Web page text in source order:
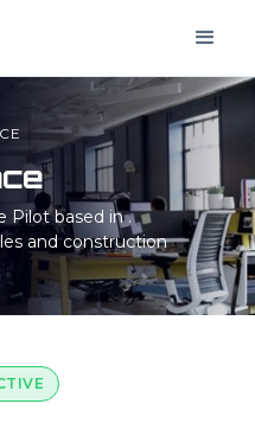
Pilot based in.
and construction